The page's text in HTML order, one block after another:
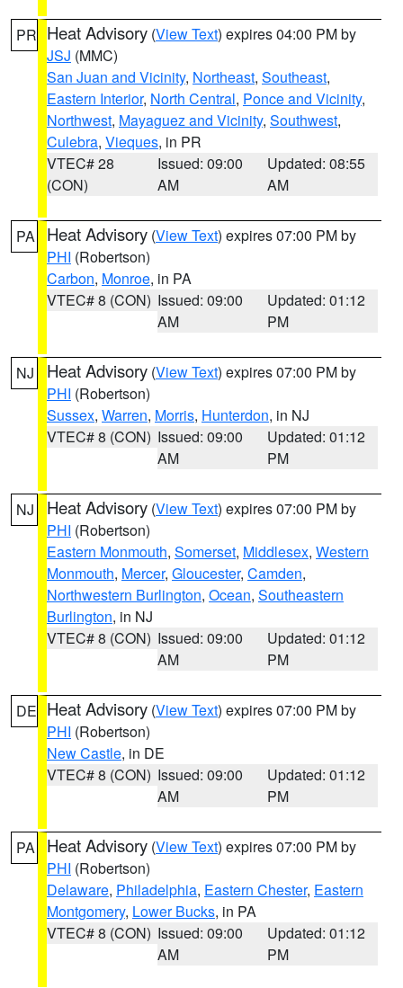
PR Heat Advisory (View Text) expires 04:00 PM by
JSJ (MMC)
San Juan and Vicinity, Northeast, Southeast,
Eastern Interior, North Central, Ponce and Vicinity,
Northwest, Mayaguez and Vicinity, Southwest,
Culebra, Vieques, in PR
VTEC# 28
(CON)
Issued: 09:00
AM
Updated: 08:55
AM
PA Heat Advisory (View Text) expires 07:00 PM by
PHI (Robertson)
Carbon, Monroe, in PA
VTEC# 8 (CON) Issued: 09:00
AM
Updated: 01:12
PM
NJ Heat Advisory (View Text) expires 07:00 PM by
PHI (Robertson)
Sussex, Warren, Morris, Hunterdon, in NJ
VTEC# 8 (CON) Issued: 09:00
AM
Updated: 01:12
PM
NJ Heat Advisory (View Text) expires 07:00 PM by
PHI (Robertson)
Eastern Monmouth, Somerset, Middlesex, Western
Monmouth, Mercer, Gloucester, Camden,
Northwestern Burlington, Ocean, Southeastern
Burlington, in NJ
VTEC# 8 (CON) Issued: 09:00
AM
Updated: 01:12
PM
DE Heat Advisory (View Text) expires 07:00 PM by
PHI (Robertson)
New Castle, in DE
VTEC# 8 (CON) Issued: 09:00
AM
Updated: 01:12
PM
PA Heat Advisory (View Text) expires 07:00 PM by
PHI (Robertson)
Delaware, Philadelphia, Eastern Chester, Eastern
Montgomery, Lower Bucks, in PA
VTEC# 8 (CON) Issued: 09:00
AM
Updated: 01:12
PM